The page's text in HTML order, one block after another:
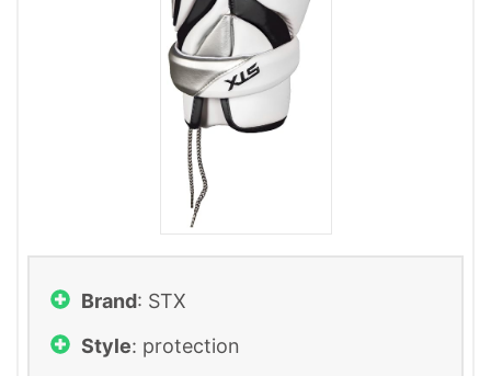
Brand: ‎STX
Style: protection